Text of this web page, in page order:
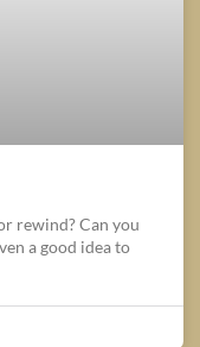
rewind? Can you
a good idea to